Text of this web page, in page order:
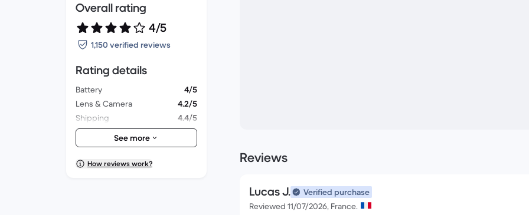
Overall rating
4/5
1,150 verified reviews
Rating details
Battery
4/5
Lens & Camera
4.2/5
Shipping
4.4/5
Accessories
3.8/5
Packaging
4.1/5
Overall performance
See more
How reviews work? Reviews
Lucas J.
Verified purchase
Reviewed 11/07/2026, France.